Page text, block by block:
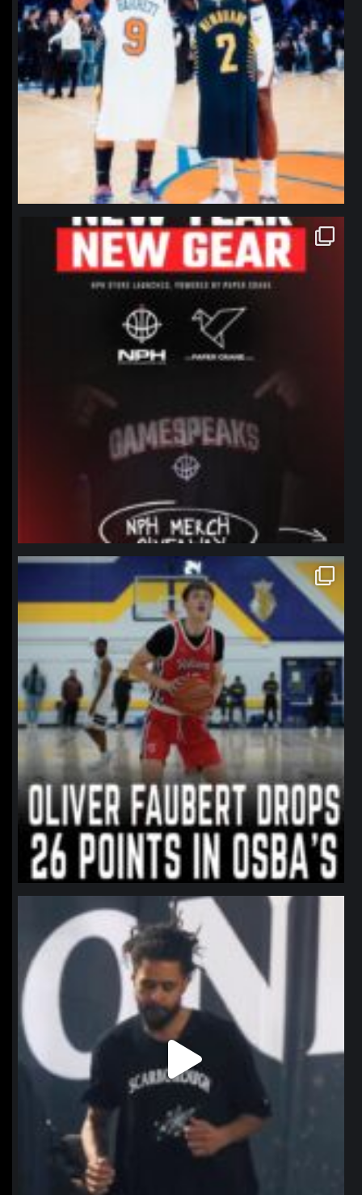
northpolehoops
Jan 12
northpolehoops
Jan 11
northpolehoops
Jan 11